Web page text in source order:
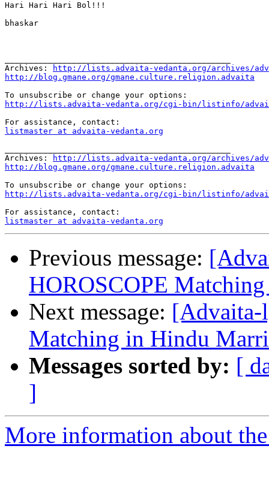
Hari Hari Hari Bol!!!
bhaskar
Archives:
http://lists.advaita-vedanta.org/archives/
http://blog.gmane.org/gmane.culture.religion.advaita
http://lists.advaita-vedanta.org/cgi-bin/listinfo/
listmaster at advaita-vedanta.org
Archives:
http://lists.advaita-vedanta.org/archives/
http://blog.gmane.org/gmane.culture.religion.advaita
http://lists.advaita-vedanta.org/cgi-bin/listinfo/
listmaster at advaita-vedanta.org
Previous message:
HOROSCOPE
Next message: [Advaita-
Matching in Hindu
Messages sorted by: [
]
More information about